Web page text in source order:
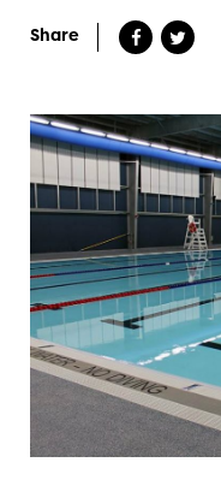
Share